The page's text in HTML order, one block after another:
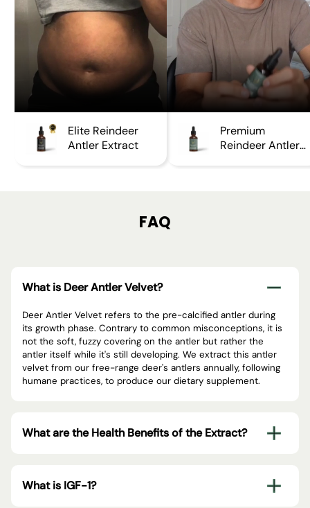
Elite Reindeer
Antler Extract
Premium
Reindeer Antler
FAQ
What is Deer Antler Velvet?
Deer Antler Velvet refers to the pre-calcified antler during
its growth phase. Contrary to common misconceptions, it is
not the soft, fuzzy covering on the antler but rather the
antler itself while it's still developing. We extract this antler
velvet from our free-range deer's antlers annually, following
humane practices, to produce our dietary supplement.
What are the Health Benefits of the Extract?
What is IGF-1?